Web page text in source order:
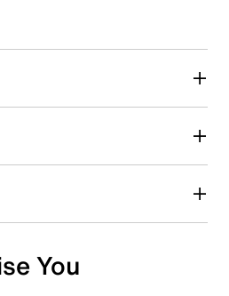
5 stars. This action will open
a valid email for verification
You